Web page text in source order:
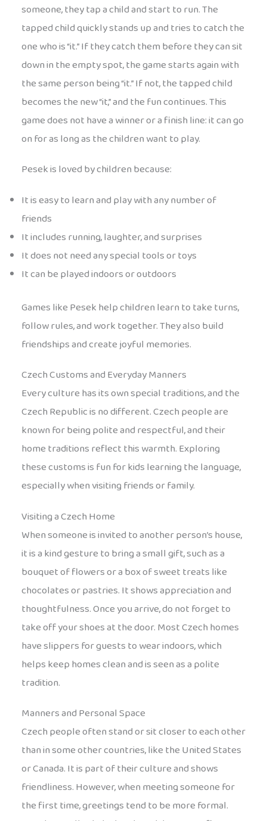
someone, they tap a child and start to run. The
tapped child quickly stands up and tries to catch the
one who is “it.” If they catch them before they can sit
down in the empty spot, the game starts again with
the same person being “it.” If not, the tapped child
becomes the new “it,” and the fun continues. This
game does not have a winner or a finish line: it can go
on for as long as the children want to play.
Pesek is loved by children because:
It is easy to learn and play with any number of
friends
It includes running, laughter, and surprises
It does not need any special tools or toys
It can be played indoors or outdoors
Games like Pesek help children learn to take turns,
follow rules, and work together. They also build
friendships and create joyful memories.
Czech Customs and Everyday Manners
Every culture has its own special traditions, and the
Czech Republic is no different. Czech people are
known for being polite and respectful, and their
home traditions reflect this warmth. Exploring
these customs is fun for kids learning the language,
especially when visiting friends or family.
Visiting a Czech Home
When someone is invited to another person’s house,
it is a kind gesture to bring a small gift, such as a
bouquet of flowers or a box of sweet treats like
chocolates or pastries. It shows appreciation and
thoughtfulness. Once you arrive, do not forget to
take off your shoes at the door. Most Czech homes
have slippers for guests to wear indoors, which
helps keep homes clean and is seen as a polite
tradition.
Manners and Personal Space
Czech people often stand or sit closer to each other
than in some other countries, like the United States
or Canada. It is part of their culture and shows
friendliness. However, when meeting someone for
the first time, greetings tend to be more formal.